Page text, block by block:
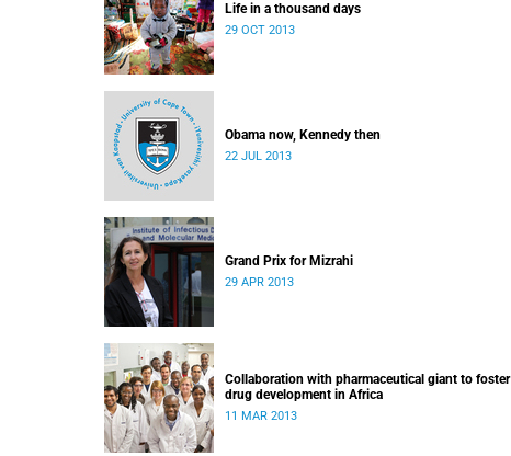
Life in a thousand days
29 OCT 2013
Obama now, Kennedy then
22 JUL 2013
Grand Prix for Mizrahi
29 APR 2013
Collaboration with pharmaceutical giant to foster
drug development in Africa
11 MAR 2013